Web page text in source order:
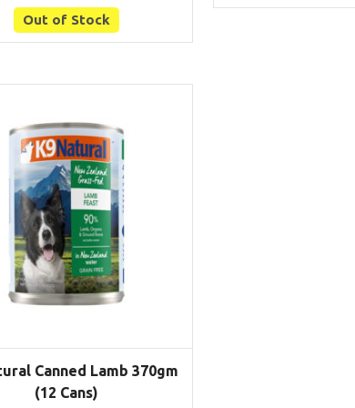
Out of Stock
Canned Lamb 370gm
(12 Cans)